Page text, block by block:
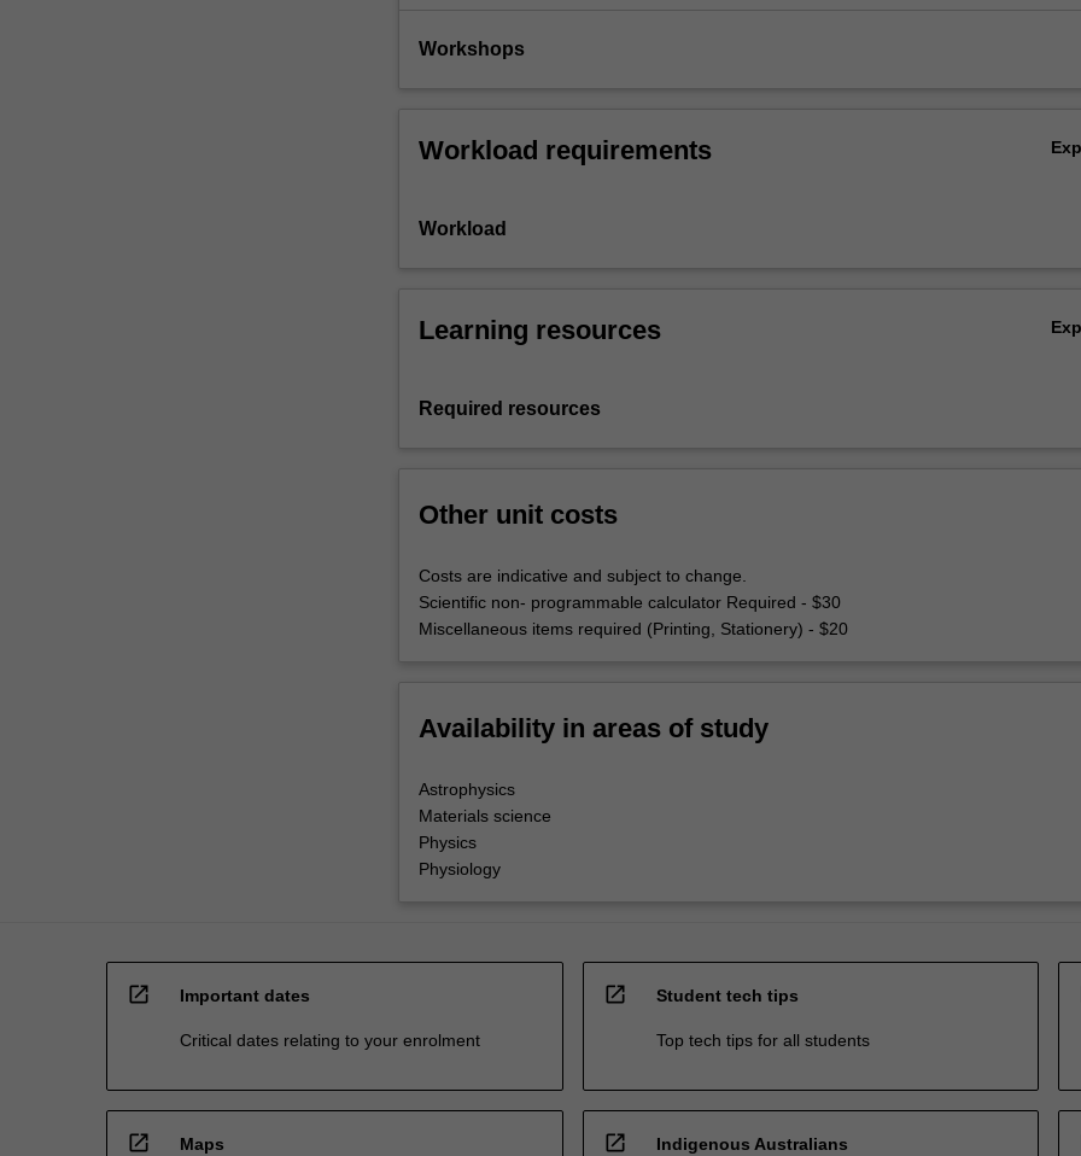
Workshops
Workload requirements
Workload
Learning resources
Required resources
Other unit costs
Costs are indicative and subject to change.
Scientific non- programmable calculator Required - $30
Miscellaneous items required (Printing, Stationery) - $20
Availability in areas of study
Astrophysics
Materials science
Physics
Physiology
open_in_new Important dates
Critical dates relating to your enrolment
open_in_new Student tech tips
Top tech tips for all students
open_in_new Maps open_in_new Indigenous Australians